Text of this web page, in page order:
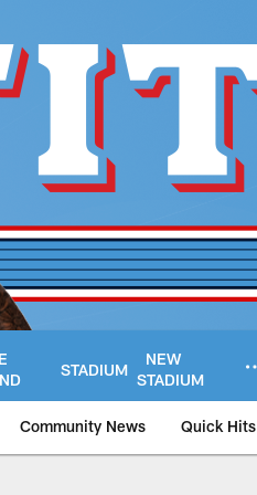
STADIUM
NEW
STADIUM
Community News Quick Hits